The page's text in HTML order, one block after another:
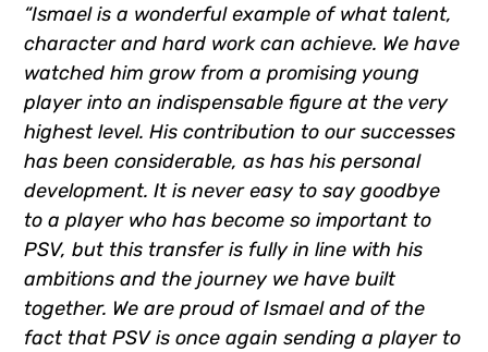
“Ismael is a wonderful example of what talent,
character and hard work can achieve. We have
watched him grow from a promising young
player into an indispensable figure at the very
highest level. His contribution to our successes
has been considerable, as has his personal
development. It is never easy to say goodbye
to a player who has become so important to
PSV, but this transfer is fully in line with his
ambitions and the journey we have built
together. We are proud of Ismael and of the
fact that PSV is once again sending a player to